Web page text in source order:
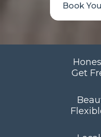
Book
Get